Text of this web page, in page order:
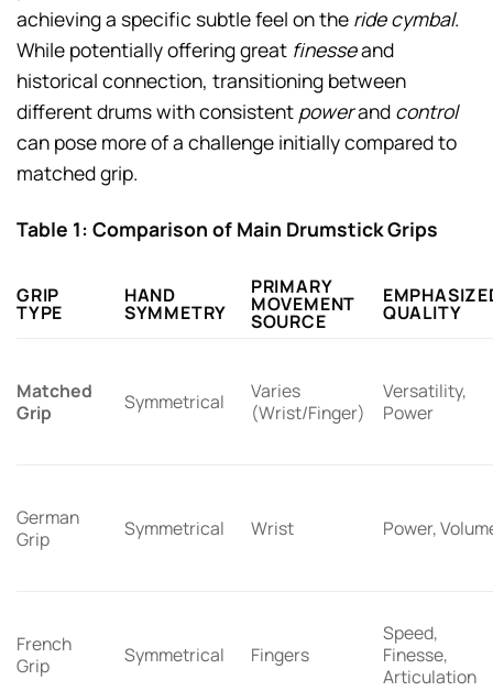
achieving a specific subtle feel on the ride cymbal.
While potentially offering great finesseand
historical connection, transitioning between
different drums with consistent powerand control
can pose more of a challenge initially compared to
matched grip.
Table 1: Comparison of Main Drumstick Grips
GRIP
TYPE
HAND
SYMMETRY
PRIMARY
MOVEMENT
SOURCE QUALITY
Matched
Grip
Symmetrical
Varies
(Wrist/Finger)
Versatility,
Power
German
Grip
Symmetrical Wrist Power,
French
Grip
Symmetrical Fingers
Speed,
Finesse,
Articulation